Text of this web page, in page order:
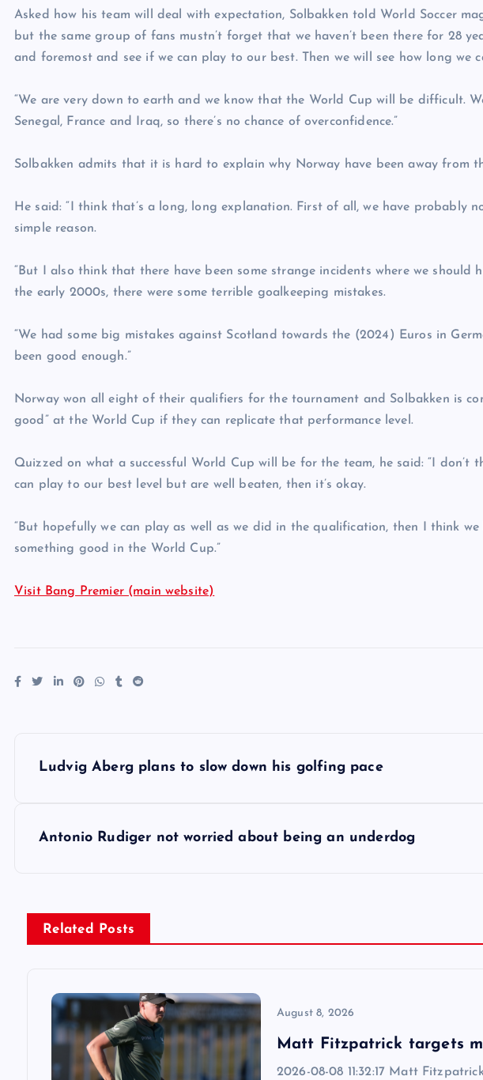
Asked how his team will deal with expectation, Solbakken told World Soccer
but the same group of fans mustn’t forget that we haven’t been there for 28
and foremost and see if we can play to our best. Then we will see how long we
“We are very down to earth and we know that the World Cup will be difficult.
Senegal, France and Iraq, so there’s no chance of overconfidence.”
Solbakken admits that it is hard to explain why Norway have been away from
He said: “I think that’s a long, long explanation. First of all, we have probably
simple reason.
“But I also think that there have been some strange incidents where we should
the early 2000s, there were some terrible goalkeeping mistakes.
“We had some big mistakes against Scotland towards the (2024) Euros in
been good enough.”
Norway won all eight of their qualifiers for the tournament and Solbakken is
good” at the World Cup if they can replicate that performance level.
Quizzed on what a successful World Cup will be for the team, he said: “I don’t
can play to our best level but are well beaten, then it’s okay.
“But hopefully we can play as well as we did in the qualification, then I think
something good in the World Cup.”
Visit Bang Premier (main website)
Ludvig Aberg plans to slow down his golfing pace
Antonio Rudiger not worried about being an underdog
Related Posts
August 8, 2026
Matt Fitzpatrick targets
2026-08-08 11:32:17 Matt